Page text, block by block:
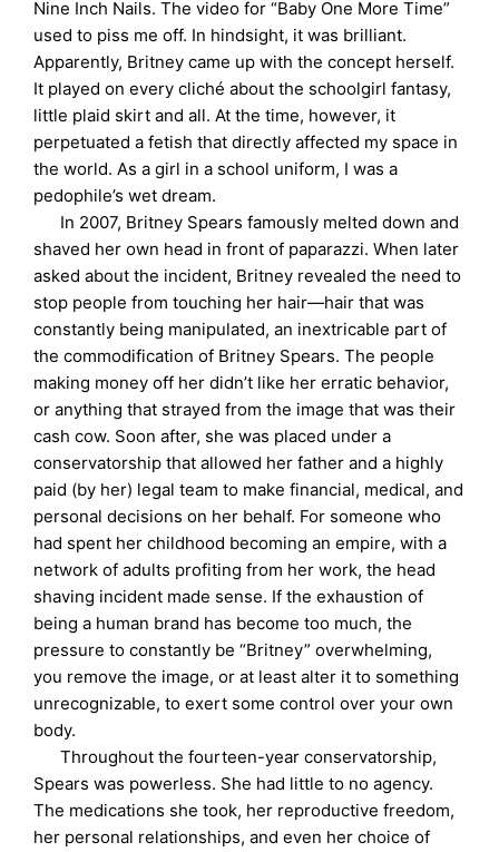
Nine Inch Nails. The video for “Baby One More Time”
used to piss me off. In hindsight, it was brilliant.
Apparently, Britney came up with the concept herself.
It played on every cliché about the schoolgirl fantasy,
little plaid skirt and all. At the time, however, it
perpetuated a fetish that directly affected my space in
the world. As a girl in a school uniform, I was a
pedophile’s wet dream.
In 2007, Britney Spears famously melted down and
shaved her own head in front of paparazzi. When later
asked about the incident, Britney revealed the need to
stop people from touching her hair—hair that was
constantly being manipulated, an inextricable part of
the commodification of Britney Spears. The people
making money off her didn’t like her erratic behavior,
or anything that strayed from the image that was their
cash cow. Soon after, she was placed under a
conservatorship that allowed her father and a highly
paid (by her) legal team to make financial, medical, and
personal decisions on her behalf. For someone who
had spent her childhood becoming an empire, with a
network of adults profiting from her work, the head
shaving incident made sense. If the exhaustion of
being a human brand has become too much, the
pressure to constantly be “Britney” overwhelming,
you remove the image, or at least alter it to something
unrecognizable, to exert some control over your own
body.
Throughout the fourteen-year conservatorship,
Spears was powerless. She had little to no agency.
The medications she took, her reproductive freedom,
her personal relationships, and even her choice of